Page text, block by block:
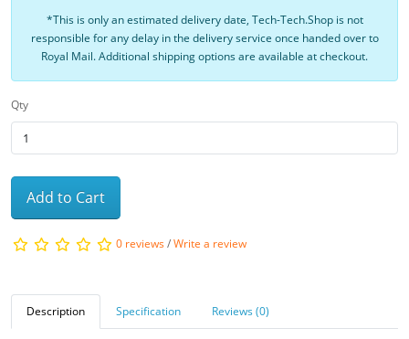
*This is only an estimated delivery date, Tech-Tech.Shop is not
responsible for any delay in the delivery service once handed over to
Royal Mail. Additional shipping options are available at checkout.
Qty
Add to Cart
0 reviews/Write a review
Description Specification Reviews (0)